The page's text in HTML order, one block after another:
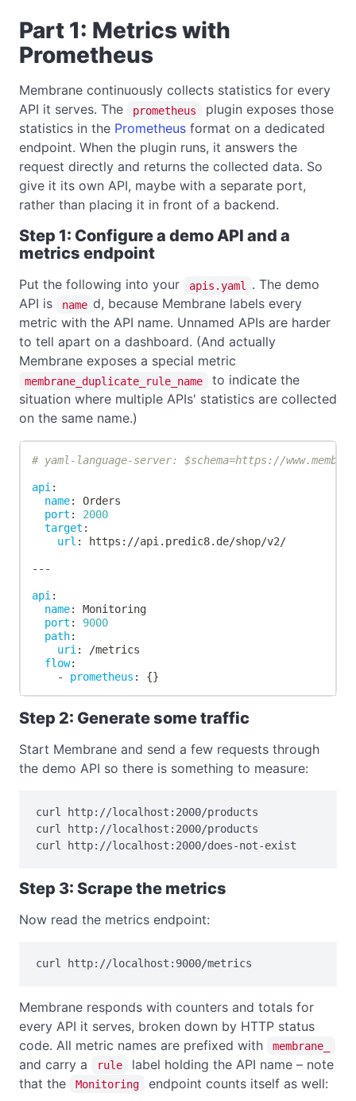
Part 1: Metrics with
Prometheus
Membrane continuously collects statistics for every
API it serves. The
prometheus
plugin exposes those
statistics in the Prometheus format on a dedicated
endpoint. When the plugin runs, it answers the
request directly and returns the collected data. So
give it its own API, maybe with a separate port,
rather than placing it in front of a backend.
Step 1: Configure a demo API and a
metrics endpoint
Put the following into your apis.yaml
. The demo
API is
name d, because Membrane labels every
metric with the API name. Unnamed APIs are harder
to tell apart on a dashboard. (And actually
Membrane exposes a special metric
membrane_duplicate_rule_name
to indicate the
situation where multiple APIs' statistics are collected
on the same name.)
# yaml-language-server: $schema=https://
api :
name:
Orders
port :
2000
target :
url : https : //api.predic8.de/shop/v2/
---
api :
name:
Monitoring
port :
9000
path:
uri :
/metrics
flow:
-
prometheus : {}
Step 2: Generate some traffic
Start Membrane and send a few requests through
the demo API so there is something to measure:
curl http://localhost:2000/products
curl http://localhost:2000/products
curl http://localhost:2000/does-not-exist
Step 3: Scrape the metrics
Now read the metrics endpoint:
curl http://localhost:9000/metrics
Membrane responds with counters and totals for
every API it serves, broken down by HTTP status
code. All metric names are prefixed with
membrane_
and carry a rule
label holding the API name – note
that the
Monitoring endpoint counts itself as well: